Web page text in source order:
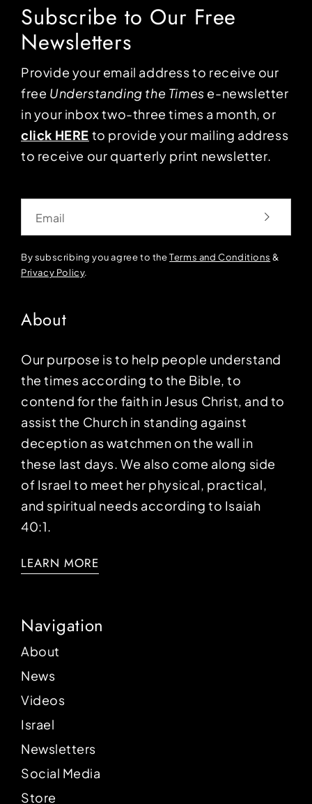
Subscribe to Our Free
Newsletters
Provide your email address to receive our
free Understanding the Times e-newsletter
in your inbox two-three times a month, or
click HERE to provide your mailing address
to receive our quarterly print newsletter.
By subscribing you agree to theTerms and Conditions &
Privacy Policy.
About
Our purpose is to help people understand
the times according to the Bible, to
contend for the faith in Jesus Christ, and to
assist the Church in standing against
deception as watchmen on the wall in
these last days. We also come along side
of Israel to meet her physical, practical,
and spiritual needs according to Isaiah
40:1.
LEARN MORE
Navigation
About
News
Videos
Israel
Newsletters
Social Media
Store